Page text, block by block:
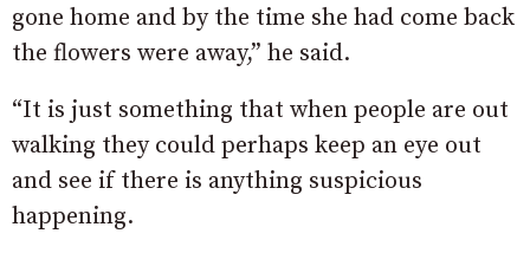
gone home and by the time she had come back
the flowers were away,” he said.
“It is just something that when people are out
walking they could perhaps keep an eye out
and see if there is anything suspicious
happening.